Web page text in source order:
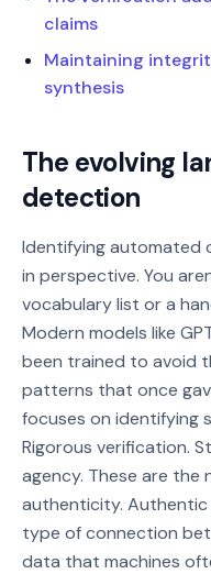
claims
Maintaining
synthesis
The evolving
detection
Identifying automated
in perspective. You
vocabulary list or a
Modern models like
been trained to avoid
patterns that once
focuses on identifying
Rigorous verification.
agency. These are the
authenticity. Authentic
type of connection
data that machines